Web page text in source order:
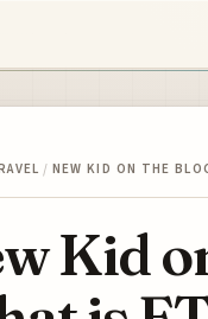
/ NEW KID ON THE
Kid